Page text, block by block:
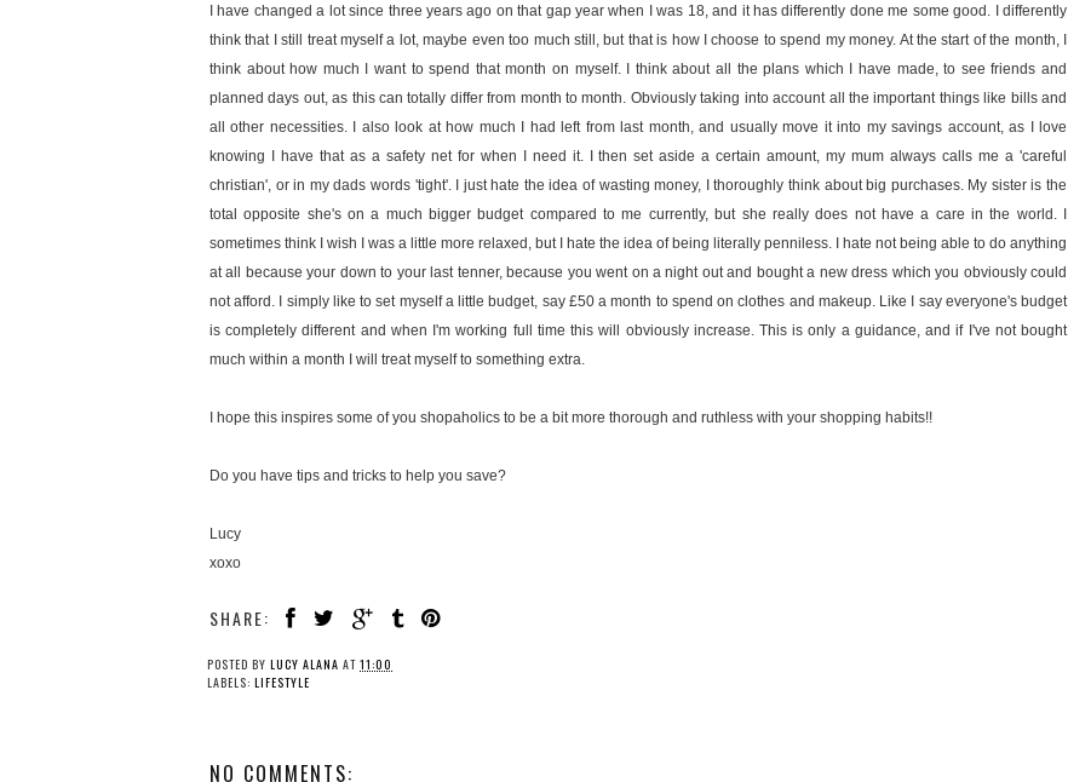
I have changed a lot since three years ago on that gap year when I was 18, and it has differently done me some good. I differently
think that I still treat myself a lot, maybe even too much still, but that is how I choose to spend my money. At the start of the month, I
think about how much I want to spend that month on myself. I think about all the plans which I have made, to see friends and
planned days out, as this can totally differ from month to month. Obviously taking into account all the important things like bills and
all other necessities. I also look at how much I had left from last month, and usually move it into my savings account, as I love
knowing I have that as a safety net for when I need it. I then set aside a certain amount, my mum always calls me a 'careful
christian', or in my dads words 'tight'. I just hate the idea of wasting money, I thoroughly think about big purchases. My sister is the
total opposite she's on a much bigger budget compared to me currently, but she really does not have a care in the world. I
sometimes think I wish I was a little more relaxed, but I hate the idea of being literally penniless. I hate not being able to do anything
at all because your down to your last tenner, because you went on a night out and bought a new dress which you obviously could
not afford. I simply like to set myself a little budget, say £50 a month to spend on clothes and makeup. Like I say everyone's budget
is completely different and when I'm working full time this will obviously increase. This is only a guidance, and if I've not bought
much within a month I will treat myself to something extra.
I hope this inspires some of you shopaholics to be a bit more thorough and ruthless with your shopping habits!!
Do you have tips and tricks to help you save?
Lucy
xoxo
SHARE:
POSTED BY LUCY ALANA AT 11:00
LABELS: LIFESTYLE
NO COMMENTS: